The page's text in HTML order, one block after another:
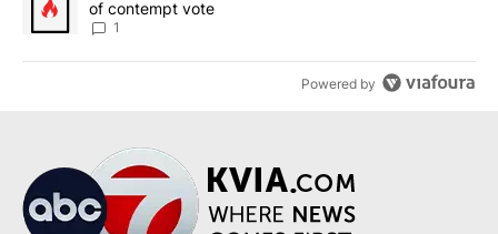
of contempt vote
1
Powered by